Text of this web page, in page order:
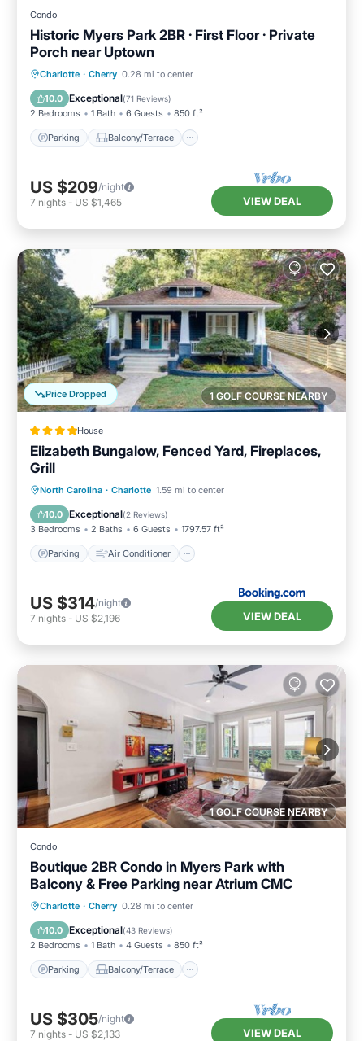
Condo
Historic Myers Park 2BR · First Floor · Private
Porch near Uptown
Charlotte · Cherry 0.28 mi to center
10.0 Exceptional(71 Reviews)
2 Bedrooms 1 Bath 6 Guests 850 ft²
Parking Balcony/Terrace
Parking Balcony/Terrace
Air Conditioner
US $209/night
7 nights - US $1,465 VIEW DEAL
1 GOLF COURSE NEARBY
Price Dropped
House
Elizabeth Bungalow, Fenced Yard, Fireplaces,
Grill
North Carolina · Charlotte 1.59 mi to center
10.0 Exceptional(2 Reviews)
3 Bedrooms 2 Baths 6 Guests 1797.57 ft²
Parking Air Conditioner
Parking Air Conditioner
Child Friendly
US $314/night
7 nights - US $2,196 VIEW DEAL
1 GOLF COURSE NEARBY
Condo
Boutique 2BR Condo in Myers Park with
Balcony & Free Parking near Atrium CMC
Charlotte · Cherry 0.28 mi to center
10.0 Exceptional(43 Reviews)
2 Bedrooms 1 Bath 4 Guests 850 ft²
Parking Balcony/Terrace
Parking Balcony/Terrace
Air Conditioner
US $305/night
7 nights - US $2,133 VIEW DEAL